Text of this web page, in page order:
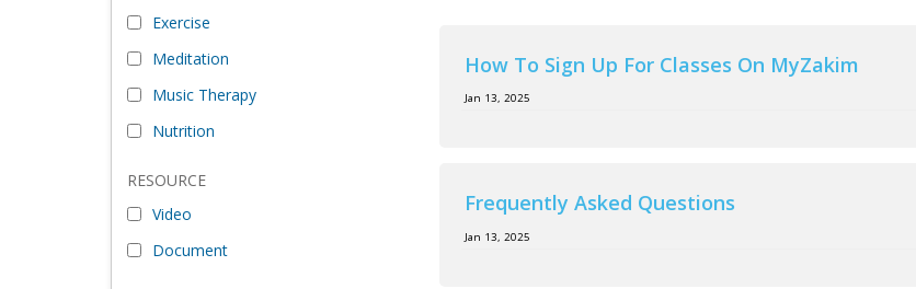
Exercise
Meditation
Music Therapy
Nutrition
RESOURCE
Video
Document
How To Sign Up For Classes On MyZakim
Jan 13, 2025
Frequently Asked Questions
Jan 13, 2025